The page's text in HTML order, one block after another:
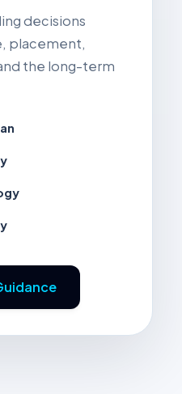
decisions
placement,
the long-term